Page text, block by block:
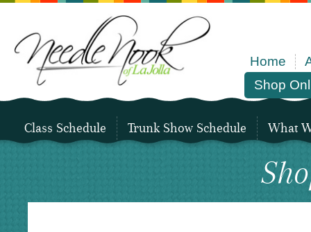
Home
Shop
Class Schedule Trunk Show Schedule What